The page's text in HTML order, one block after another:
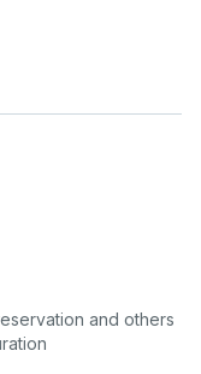
and others